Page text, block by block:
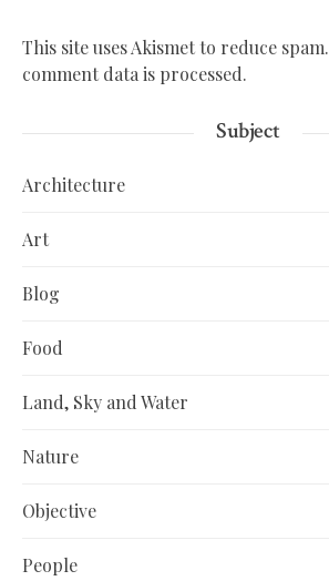
This site uses Akismet to reduce spam.
comment data is processed.
Subject
Architecture
Art
Blog
Food
Land, Sky and Water
Nature
Objective
People